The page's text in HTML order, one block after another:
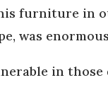
furniture in
was
in those